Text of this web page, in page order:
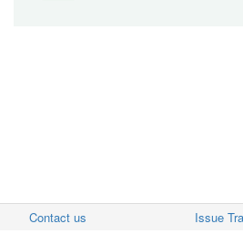
Contact us Issue